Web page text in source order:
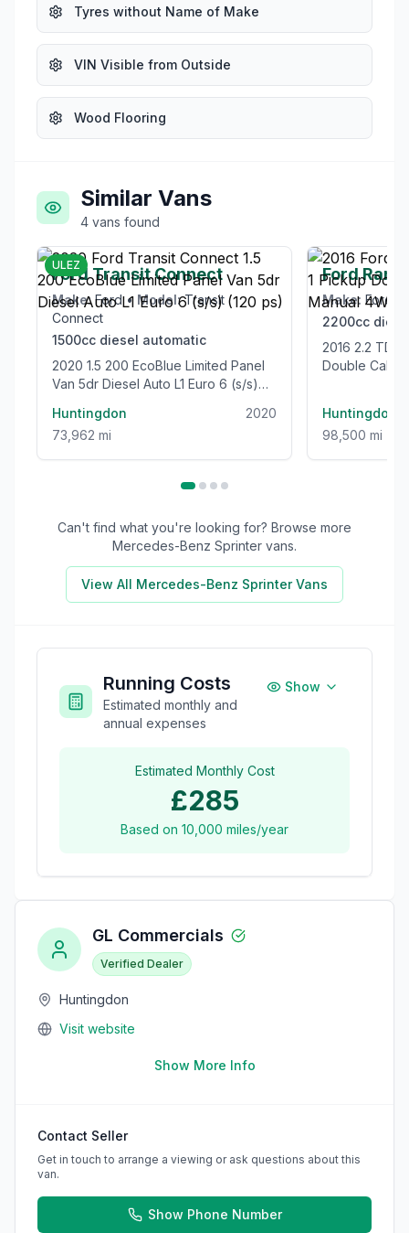
Tyres without Name of Make
VIN Visible from Outside
Wood Flooring
Similar Vans
4 vans found
ULEZ
Ford Transit Connect
Make: Ford• Model: Transit
Connect
1500cc diesel automatic
2020 1.5 200 EcoBlue Limited Panel
Van 5dr Diesel Auto L1 Euro 6 (s/s)
Huntingdon
2020
73,962 mi
Ford
Make: Ford
2200cc
2016 2.2 TDCi Limited 1 Pickup
Double Cab
Huntingdon
98,500 mi
Can't find what you're looking for? Browse more
Mercedes-Benz Sprinter vans.
View All Mercedes-Benz SprinterVans
Running Costs
Estimated monthly and
annual expenses
Show
Estimated Monthly Cost
£285
Based on 10,000 miles/year
GL Commercials
Verified Dealer
Huntingdon
Visit website
Show More Info
Contact Seller
Get in touch to arrange a viewing or ask questions about this
van.
Show Phone Number